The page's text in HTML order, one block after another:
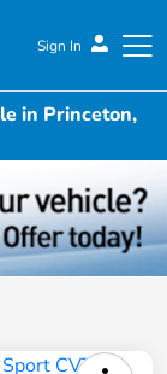
Sign In
in Princeton,